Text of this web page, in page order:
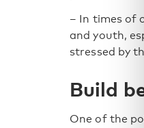
– In times of
and youth,
stressed by
Build
One of the